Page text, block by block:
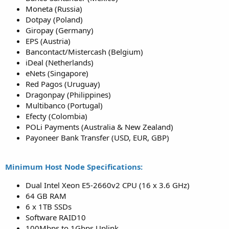
Moneta (Russia)
Dotpay (Poland)
Giropay (Germany)
EPS (Austria)
Bancontact/Mistercash (Belgium)
iDeal (Netherlands)
eNets (Singapore)
Red Pagos (Uruguay)
Dragonpay (Philippines)
Multibanco (Portugal)
Efecty (Colombia)
POLi Payments (Australia & New Zealand)
Payoneer Bank Transfer (USD, EUR, GBP)
Minimum Host Node Specifications:
Dual Intel Xeon E5-2660v2 CPU (16 x 3.6 GHz)
64 GB RAM
6 x 1TB SSDs
Software RAID10